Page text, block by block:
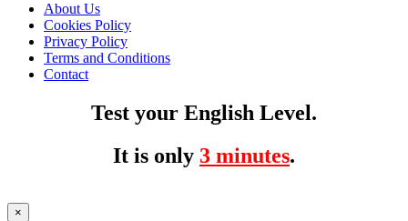
About Us
Cookies Policy
Privacy Policy
Terms and Conditions
Contact
Test your English Level.
It is only 3 minutes.
×